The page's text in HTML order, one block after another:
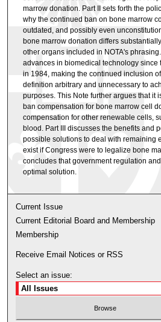
marrow donation. Part II sets forth the
why the continued ban on bone marrow
outdated, and possibly even
bone marrow donation differs
other organs included in NOTA's
advances in biomedical technology since
in 1984, making the continued inclusion
definition arbitrary and unnecessary to
purposes. This Note further argues that it
ban compensation for bone marrow cell
compensation for other renewable cells,
blood. Part III discusses the benefits and
possible solutions to deal with remaining
exist if Congress were to legalize bone
concludes that government regulation
optimal solution.
Current Issue
Current Editorial Board and Membership
Membership
Receive Email Notices or RSS
Select an issue: